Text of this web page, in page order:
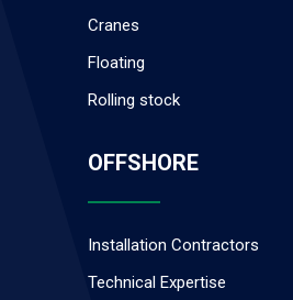
Cranes
Floating
Rolling stock
OFFSHORE
Installation Contractors
Technical Expertise